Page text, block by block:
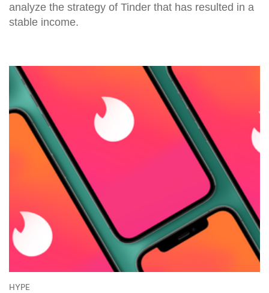
analyze the strategy of Tinder that has resulted in a
stable income.
HYPE